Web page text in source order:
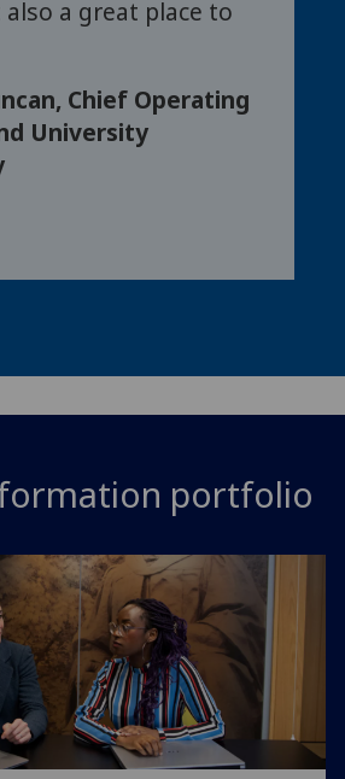
a great place to
Chief Operating
University
portfolio